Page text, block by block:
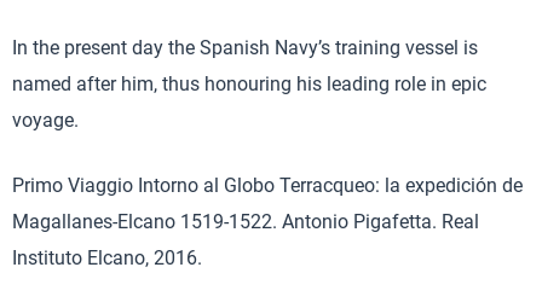
In the present day the Spanish Navy’s training vessel is
named after him, thus honouring his leading role in epic
voyage.
Primo Viaggio Intorno al Globo Terracqueo: la expedición de
Magallanes-Elcano 1519-1522. Antonio Pigafetta. Real
Instituto Elcano, 2016.